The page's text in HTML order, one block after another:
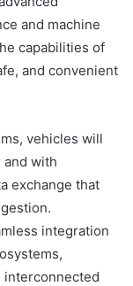
and machine
capabilities of
and convenient
vehicles will
and with
exchange that
integration
interconnected